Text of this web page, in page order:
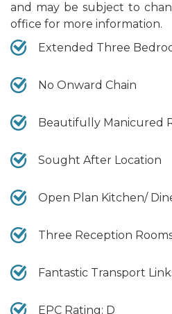
and may be subject to
office for more information.
Extended Three
No Onward Chain
Beautifully Manicured
Sought After Location
Open Plan Kitchen/
Three Reception
Fantastic Transport
EPC Rating: D